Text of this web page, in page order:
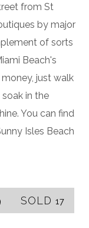
from St
by major
of sorts
Beach's
just walk
in the
You can find
Isles Beach
SOLD 17